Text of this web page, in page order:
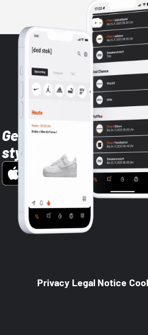
Get the latest
styles with the Dead
Privacy Legal Notice